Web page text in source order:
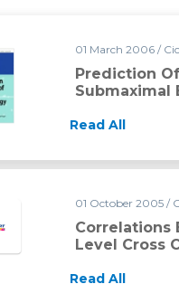
01 March 2006 /
Prediction
Submaximal
Read All
01 October 2005 /
Correlations
Level Cross
Read All